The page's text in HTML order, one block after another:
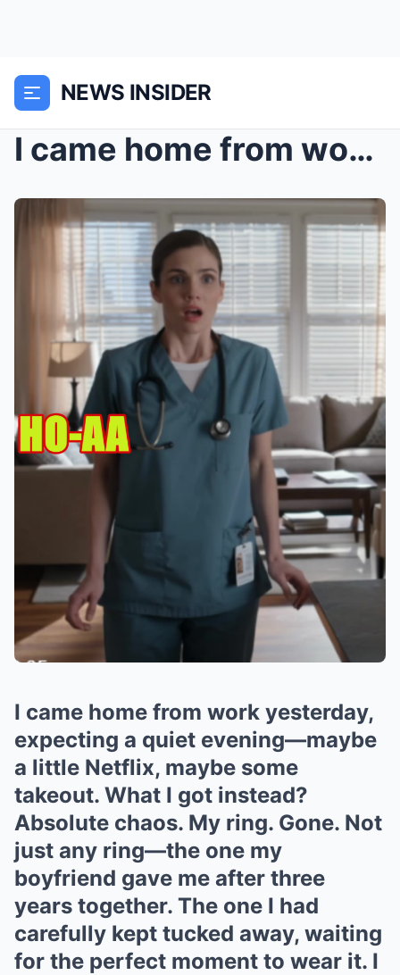
NEWS INSIDER
I came home from work yesterday, expecting a quiet...
I came home from work yesterday,
expecting a quiet evening—maybe
a little Netflix, maybe some
takeout. What I got instead?
Absolute chaos. My ring. Gone. Not
just any ring—the one my
boyfriend gave me after three
years together. The one I had
carefully kept tucked away, waiting
for the perfect moment to wear it. I